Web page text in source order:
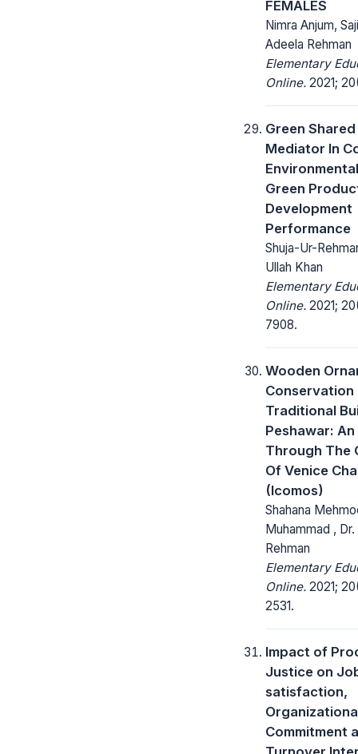
FEMALES
Nimra Anjum,
Adeela Rehman
Elementary
Online. 2021;
Green
Mediator In
Green
Development
Performance
Shuja-Ur-
Ullah Khan
Elementary
Online. 2021;
7908.
Wooden
Conservation
Traditional
Peshawar:
Through The
Of Venice
(Icomos)
Shahana
Muhammad ,
Rehman
Elementary
Online. 2021;
2531.
Impact of
Justice on
satisfaction,
Commitment